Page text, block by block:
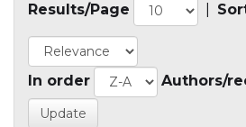
Results/Page
In order Authors/